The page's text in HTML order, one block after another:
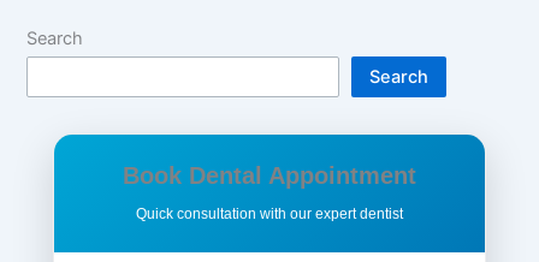
Search
Search
Book Dental Appointment
Quick consultation with our expert dentist